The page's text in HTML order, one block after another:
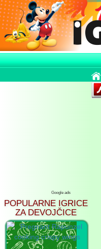
Google ads
POPULARNE IGRICE
ZA DEVOJČICE